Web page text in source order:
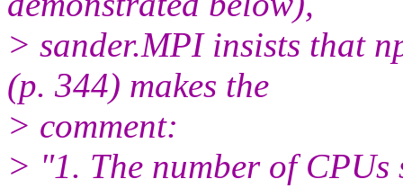
> sander.MPI insists that
(p. 344) makes the
> comment:
> "1. The number of